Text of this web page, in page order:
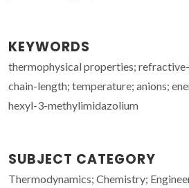
KEYWORDS
thermophysical properties;
chain-length; temperature; anions;
hexyl-3-methylimidazolium
SUBJECT CATEGORY
Thermodynamics; Chemistry;